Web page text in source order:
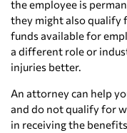
the employee is
they might also qualify
funds available for
a different role or
injuries better.
An attorney can help
and do not qualify for
in receiving the